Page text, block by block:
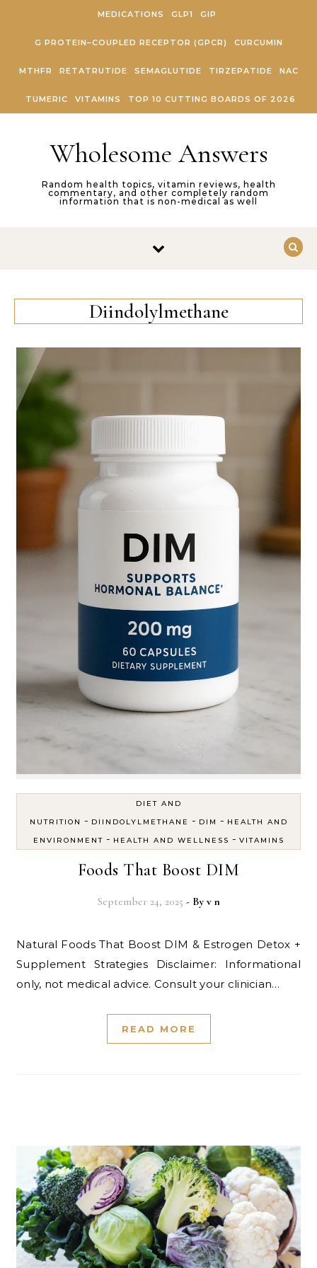
MEDICATIONS GLP1 GIP
G PROTEIN–COUPLED RECEPTOR (GPCR) CURCUMIN
MTHFR RETATRUTIDE SEMAGLUTIDE TIRZEPATIDE NAC
TUMERIC VITAMINS TOP 10 CUTTING BOARDS OF 2026
Wholesome Answers
Random health topics, vitamin reviews, health
commentary, and other completely random
information that is non-medical as well
Diindolylmethane
DIET AND
NUTRITION
- DIINDOLYLMETHANE - DIM - HEALTH AND
ENVIRONMENT - HEALTH AND WELLNESS - VITAMINS
Foods That Boost DIM
September 24, 2025 - By v n
Natural Foods That Boost DIM & Estrogen Detox +
Supplement Strategies Disclaimer: Informational
only, not medical advice. Consult your clinician…
READ MORE